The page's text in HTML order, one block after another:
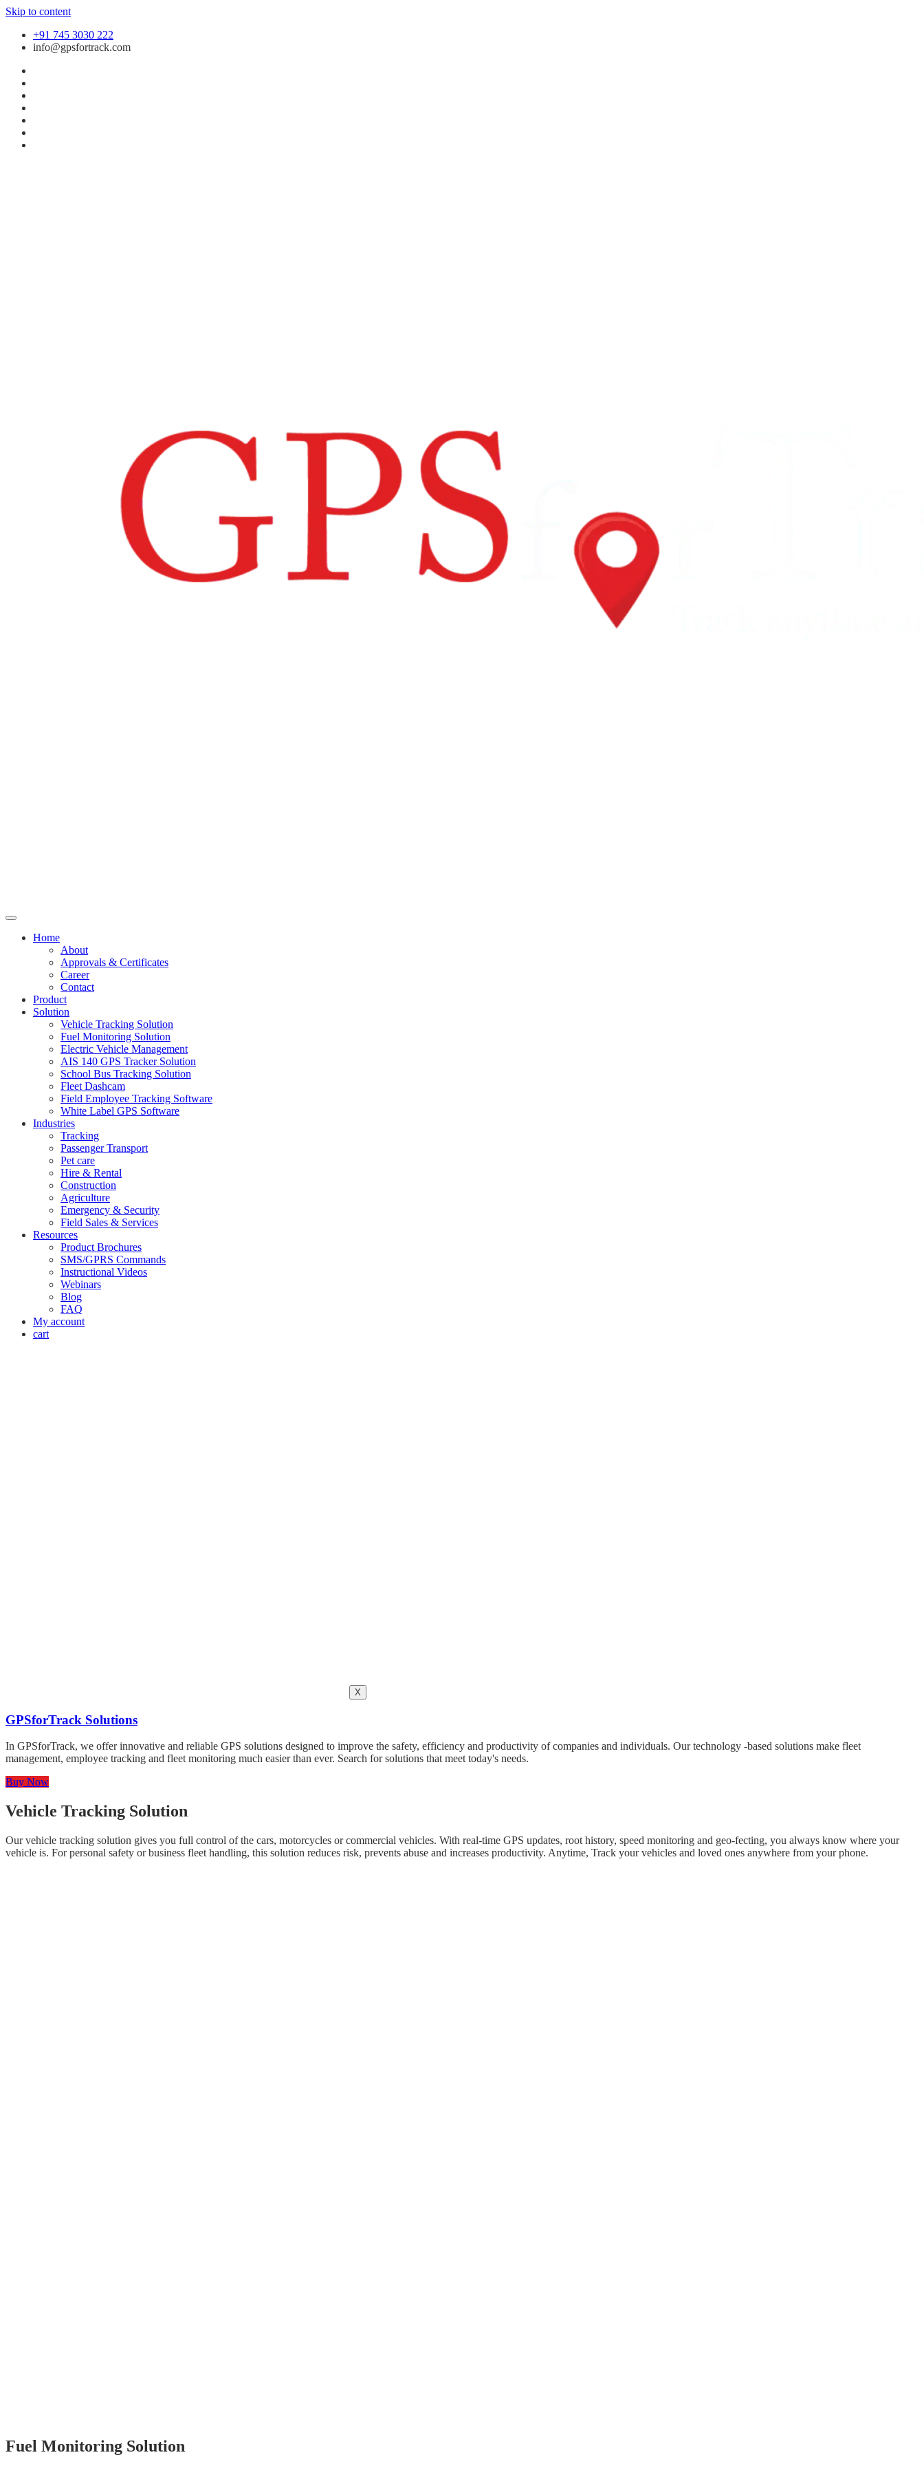
Skip to content
+91 745 3030 222
info@gpsfortrack.com
Home
About
Approvals & Certificates
Career
Contact
Product
Solution
Vehicle Tracking Solution
Fuel Monitoring Solution
Electric Vehicle Management
AIS 140 GPS Tracker Solution
School Bus Tracking Solution
Fleet Dashcam
Field Employee Tracking Software
White Label GPS Software
Industries
Tracking
Passenger Transport
Pet care
Hire & Rental
Construction
Agriculture
Emergency & Security
Field Sales & Services
Resources
Product Brochures
SMS/GPRS Commands
Instructional Videos
Webinars
Blog
FAQ
My account
cart
X
GPSforTrack Solutions
In GPSforTrack, we offer innovative and reliable GPS solutions designed to improve the safety, efficiency and productivity of companies and individuals. Our technology -based solutions make fleet
management, employee tracking and fleet monitoring much easier than ever. Search for solutions that meet today's needs.
Buy Now
Vehicle Tracking Solution
Our vehicle tracking solution gives you full control of the cars, motorcycles or commercial vehicles. With real-time GPS updates, root history, speed monitoring and geo-fecting, you always know where your
vehicle is. For personal safety or business fleet handling, this solution reduces risk, prevents abuse and increases productivity. Anytime, Track your vehicles and loved ones anywhere from your phone.
Fuel Monitoring Solution